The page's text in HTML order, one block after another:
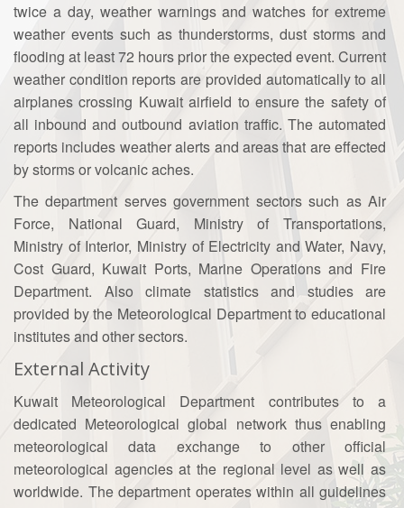
twice a day, weather warnings and watches for extreme
weather events such as thunderstorms, dust storms and
flooding at least 72 hours prior the expected event. Current
weather condition reports are provided automatically to all
airplanes crossing Kuwait airfield to ensure the safety of
all inbound and outbound aviation traffic. The automated
reports includes weather alerts and areas that are effected
by storms or volcanic aches.
The department serves government sectors such as Air
Force, National Guard, Ministry of Transportations,
Ministry of Interior, Ministry of Electricity and Water, Navy,
Cost Guard, Kuwait Ports, Marine Operations and Fire
Department. Also climate statistics and studies are
provided by the Meteorological Department to educational
institutes and other sectors.
External Activity
Kuwait Meteorological Department contributes to a
dedicated Meteorological global network thus enabling
meteorological data exchange to other official
meteorological agencies at the regional level as well as
worldwide. The department operates within all guidelines